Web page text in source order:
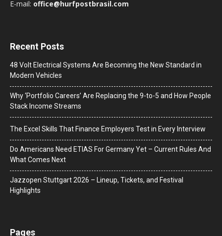
E-mail: office@hurfpostbrasil.com
Recent Posts
48 Volt Electrical Systems Are Becoming the New Standard in
Modern Vehicles
Why ‘Portfolio Careers’ Are Replacing the 9-to-5 and How People
Stack Income Streams
The Excel Skills That Finance Employers Test in Every Interview
Do Americans Need ETIAS For Germany Yet – Current Rules And
What Comes Next
J​azzopen Stuttgart 2026 – Lineup, Tickets, and Festival
Highlights
Pages